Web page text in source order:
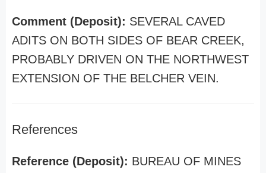
Comment (Deposit): SEVERAL CAVED
ADITS ON BOTH SIDES OF BEAR CREEK,
PROBABLY DRIVEN ON THE NORTHWEST
EXTENSION OF THE BELCHER VEIN.
References
Reference (Deposit): BUREAU OF MINES